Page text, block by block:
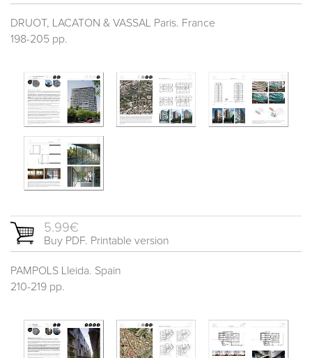
DRUOT, LACATON & VASSAL Paris. France
198-205 pp.
5.99€
Buy PDF. Printable version
PAMPOLS Lleida. Spain
210-219 pp.